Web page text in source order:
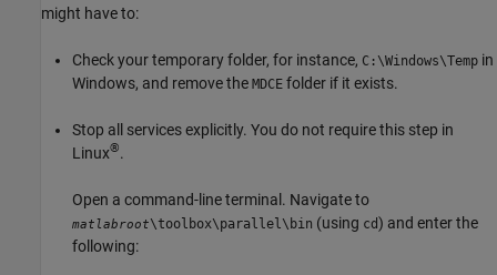
might have to:
Check your temporary folder, for instance, C:\Windows\Temp in
Windows, and remove the MDCE folder if it exists.
Stop all services explicitly. You do not require this step in
Linux®.
Open a command-line terminal. Navigate to
matlabroot\toolbox\parallel\bin (using cd) and enter the
following: